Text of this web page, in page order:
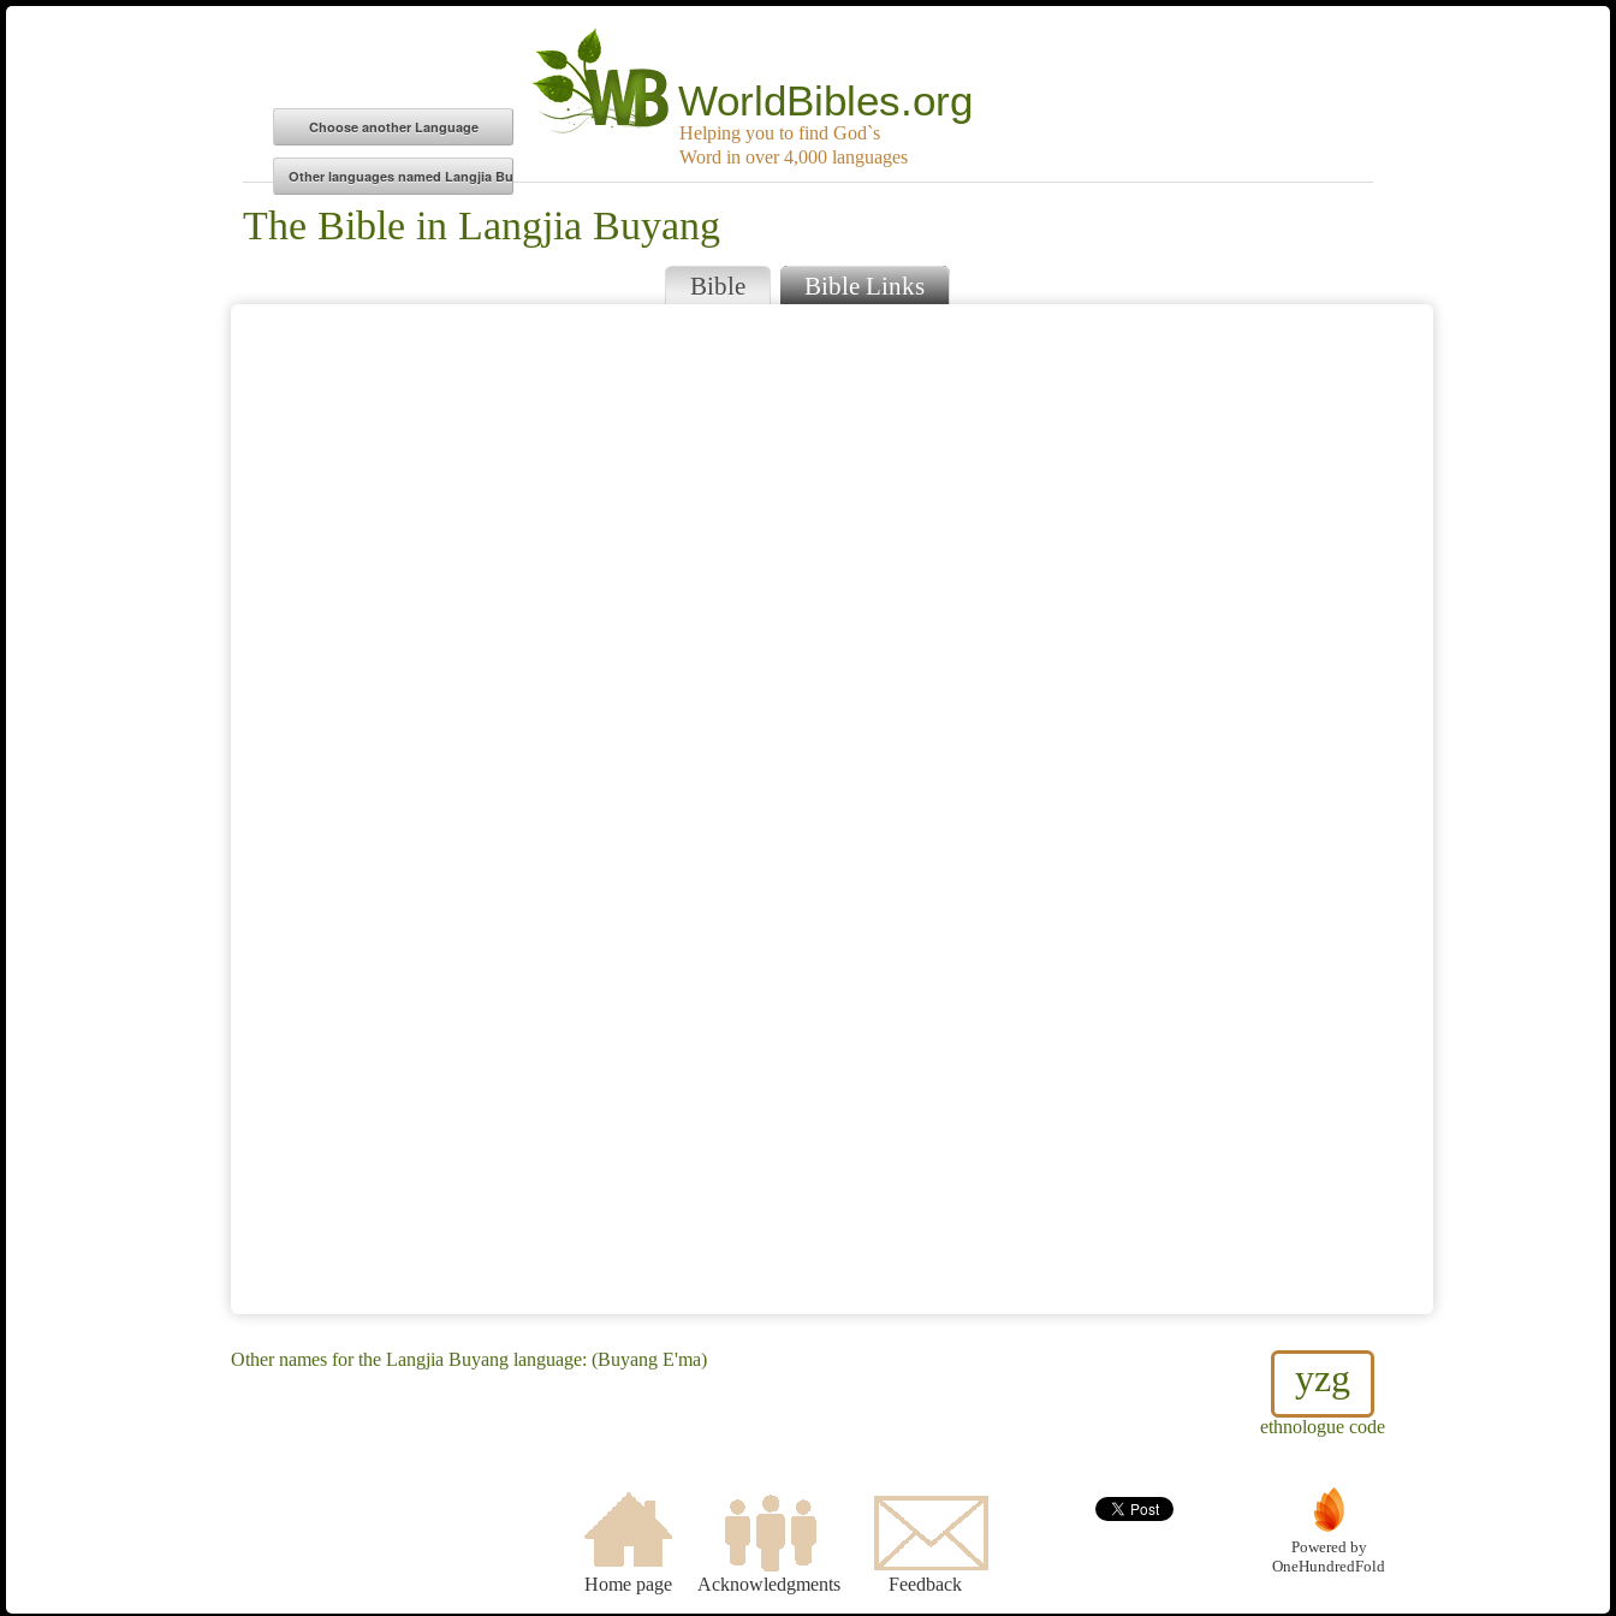
WorldBibles.org
Helping you to find God`s
Word in over 4,000 languages
The Bible in Langjia Buyang
Bible Bible Links
yzg
ethnologue code
Other names for the Langjia Buyang language: (Buyang E'ma)
Home page Acknowledgments Feedback
Powered by
OneHundredFold